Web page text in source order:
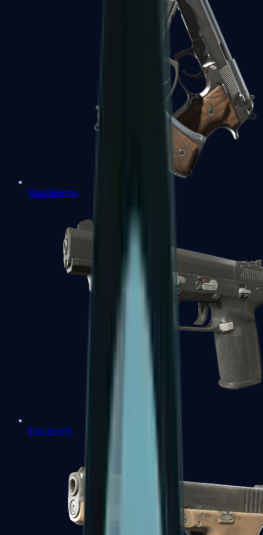
Dual Berettas
Five-SeveN